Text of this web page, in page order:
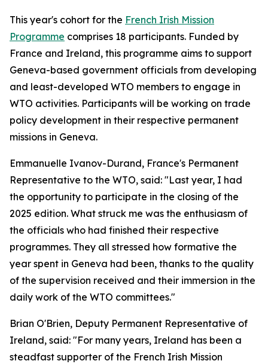
This year's cohort for the French Irish Mission
Programme comprises 18 participants. Funded by
France and Ireland, this programme aims to support
Geneva-based government officials from developing
and least-developed WTO members to engage in
WTO activities. Participants will be working on trade
policy development in their respective permanent
missions in Geneva.
Emmanuelle Ivanov-Durand, France's Permanent
Representative to the WTO, said: "Last year, I had
the opportunity to participate in the closing of the
2025 edition. What struck me was the enthusiasm of
the officials who had finished their respective
programmes. They all stressed how formative the
year spent in Geneva had been, thanks to the quality
of the supervision received and their immersion in the
daily work of the WTO committees."
Brian O'Brien, Deputy Permanent Representative of
Ireland, said: "For many years, Ireland has been a
steadfast supporter of the French Irish Mission